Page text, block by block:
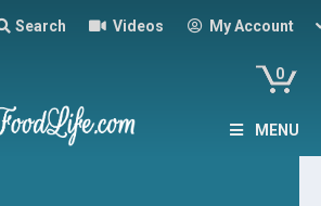
Search Videos My Account
0
MENU